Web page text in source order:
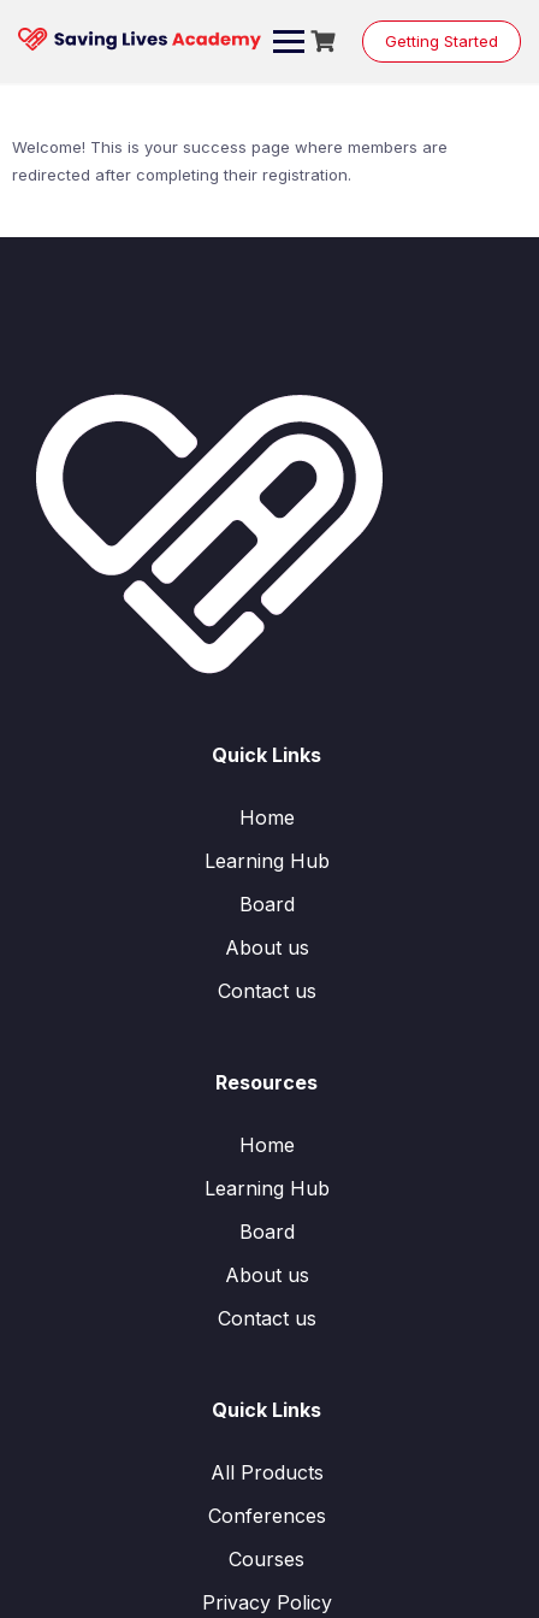
content
Getting Started
Welcome! This is your success page where members are
redirected after completing their registration.
Quick Links
Home
Learning Hub
Board
About us
Contact us
Resources
Home
Learning Hub
Board
About us
Contact us
Quick Links
All Products
Conferences
Courses
Privacy Policy